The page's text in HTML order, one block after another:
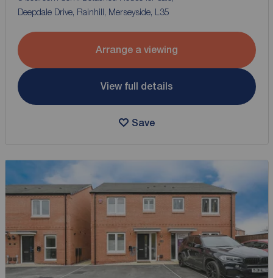
Deepdale Drive, Rainhill, Merseyside, L35
Arrange a viewing
View full details
Save